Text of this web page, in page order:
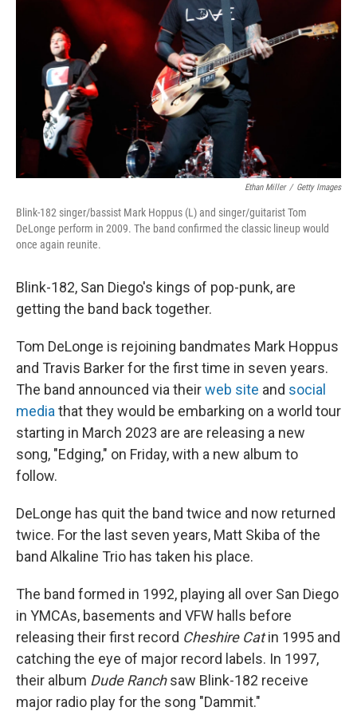
o
k
r
Ethan Miller / Getty Images
Blink-182 singer/bassist Mark Hoppus (L) and singer/guitarist Tom
DeLonge perform in 2009. The band confirmed the classic lineup would
once again reunite.
Blink-182, San Diego's kings of pop-punk, are
getting the band back together.
Tom DeLonge is rejoining bandmates Mark Hoppus
and Travis Barker for the first time in seven years.
The band announced via theirweb site and social
media that they would be embarking on a world tour
starting in March 2023 are are releasing a new
song, "Edging," on Friday, with a new album to
follow.
DeLonge has quit the band twice and now returned
twice. For the last seven years, Matt Skiba of the
band Alkaline Trio has taken his place.
The band formed in 1992, playing all over San Diego
in YMCAs, basements and VFW halls before
releasing their first record Cheshire Catin 1995 and
catching the eye of major record labels. In 1997,
their album Dude Ranchsaw Blink-182 receive
major radio play for the song "Dammit."